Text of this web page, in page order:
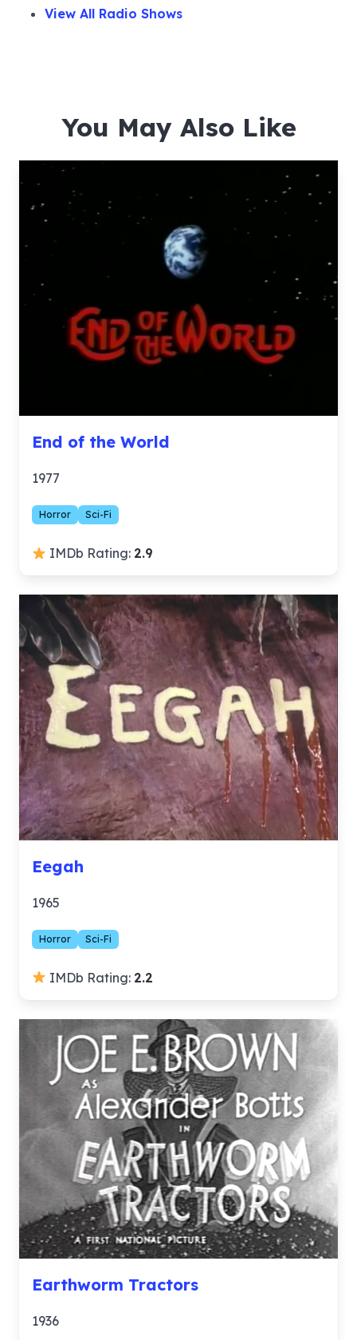
View All Radio Shows
You May Also Like
End of the World
1977
Horror Sci-Fi
IMDb Rating: 2.9
Eegah
1965
Horror Sci-Fi
IMDb Rating: 2.2
Earthworm Tractors
1936